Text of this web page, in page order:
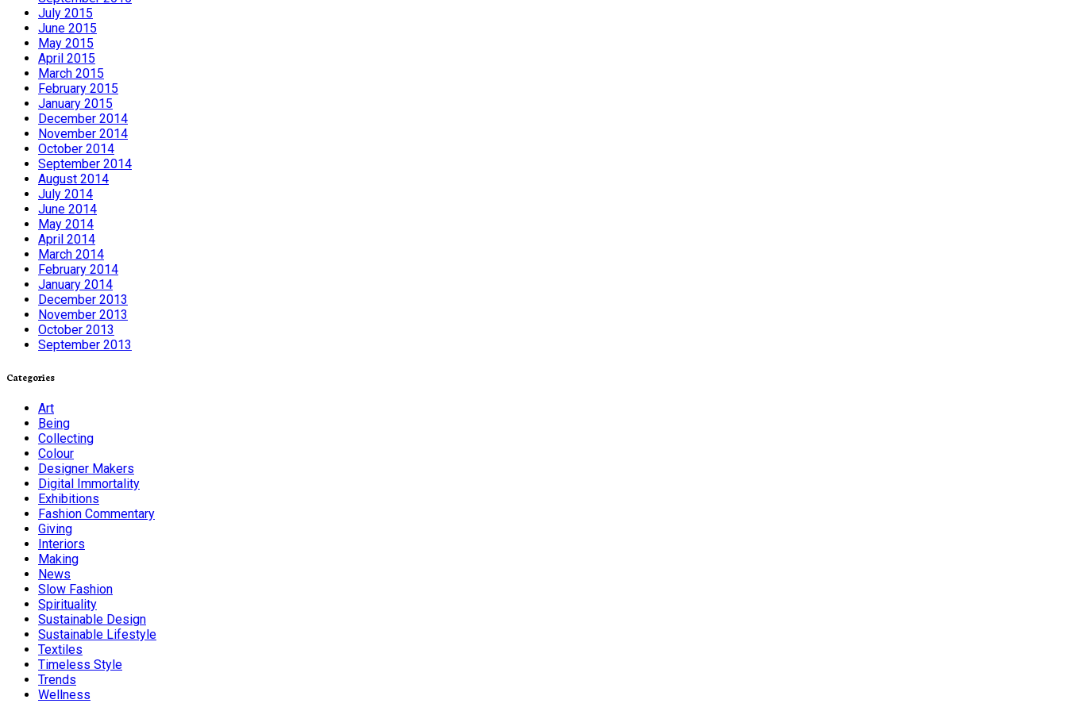
July 2015
June 2015
May 2015
April 2015
March 2015
February 2015
January 2015
December 2014
November 2014
October 2014
September 2014
August 2014
July 2014
June 2014
May 2014
April 2014
March 2014
February 2014
January 2014
December 2013
November 2013
October 2013
September 2013
Categories
Art
Being
Collecting
Colour
Designer Makers
Digital Immortality
Exhibitions
Fashion Commentary
Giving
Interiors
Making
News
Slow Fashion
Spirituality
Sustainable Design
Sustainable Lifestyle
Textiles
Timeless Style
Trends
Wellness